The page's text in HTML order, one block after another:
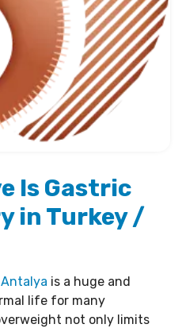
Is Gastric
in Turkey /
is a huge and
life for many
not only limits